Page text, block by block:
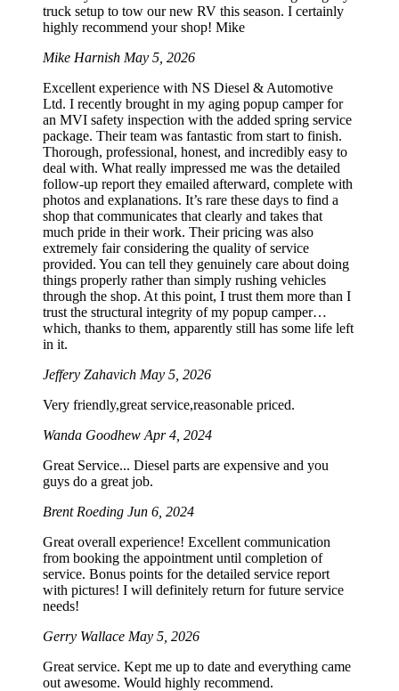
truck setup to tow our new RV this season. I certainly
highly recommend your shop! Mike
Mike Harnish May 5, 2026
Excellent experience with NS Diesel & Automotive
Ltd. I recently brought in my aging popup camper for
an MVI safety inspection with the added spring service
package. Their team was fantastic from start to finish.
Thorough, professional, honest, and incredibly easy to
deal with. What really impressed me was the detailed
follow-up report they emailed afterward, complete with
photos and explanations. It’s rare these days to find a
shop that communicates that clearly and takes that
much pride in their work. Their pricing was also
extremely fair considering the quality of service
provided. You can tell they genuinely care about doing
things properly rather than simply rushing vehicles
through the shop. At this point, I trust them more than I
trust the structural integrity of my popup camper…
which, thanks to them, apparently still has some life left
in it.
Jeffery Zahavich May 5, 2026
Very friendly,great service,reasonable priced.
Wanda Goodhew Apr 4, 2024
Great Service... Diesel parts are expensive and you
guys do a great job.
Brent Roeding Jun 6, 2024
Great overall experience! Excellent communication
from booking the appointment until completion of
service. Bonus points for the detailed service report
with pictures! I will definitely return for future service
needs!
Gerry Wallace May 5, 2026
Great service. Kept me up to date and everything came
out awesome. Would highly recommend.